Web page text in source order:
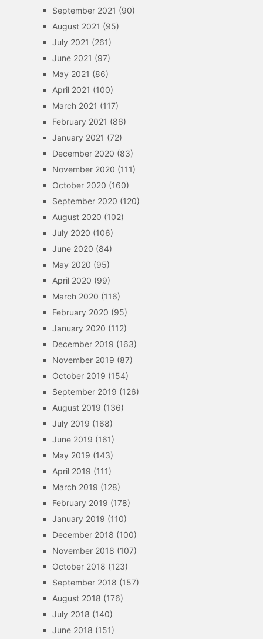
September 2021 (90)
August 2021 (95)
July 2021 (261)
June 2021 (97)
May 2021 (86)
April 2021 (100)
March 2021 (117)
February 2021 (86)
January 2021 (72)
December 2020 (83)
November 2020 (111)
October 2020 (160)
September 2020 (120)
August 2020 (102)
July 2020 (106)
June 2020 (84)
May 2020 (95)
April 2020 (99)
March 2020 (116)
February 2020 (95)
January 2020 (112)
December 2019 (163)
November 2019 (87)
October 2019 (154)
September 2019 (126)
August 2019 (136)
July 2019 (168)
June 2019 (161)
May 2019 (143)
April 2019 (111)
March 2019 (128)
February 2019 (178)
January 2019 (110)
December 2018 (100)
November 2018 (107)
October 2018 (123)
September 2018 (157)
August 2018 (176)
July 2018 (140)
June 2018 (151)